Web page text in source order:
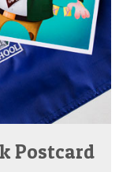
Postcard